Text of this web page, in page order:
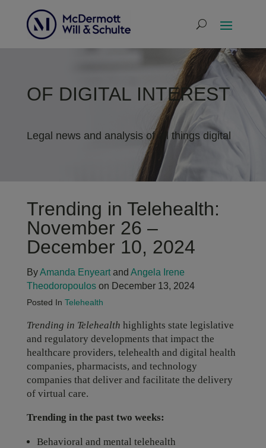
OF DIGITAL INTEREST
Legal news and analysis of all things digital
Trending in Telehealth:
November 26 –
December 10, 2024
ByAmanda Enyeartand Angela Irene
Theodoropouloson December 13, 2024
Posted In Telehealth
Trending in Telehealth highlights state legislative
and regulatory developments that impact the
healthcare providers, telehealth and digital health
companies, pharmacists, and technology
companies that deliver and facilitate the delivery
of virtual care.
Trending in the past two weeks:
Behavioral and mental telehealth